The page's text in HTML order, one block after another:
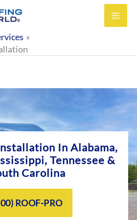
In Alabama,
Tennessee &
Carolina
ROOF-PRO